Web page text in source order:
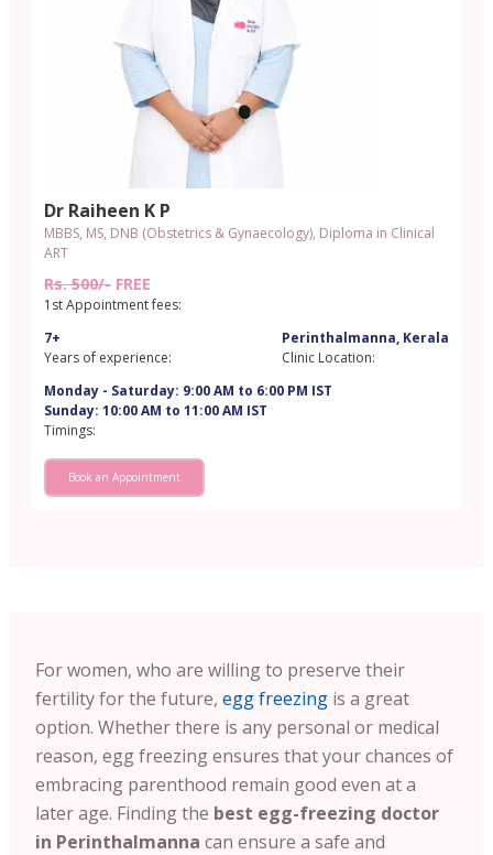
Dr Raiheen K P
MBBS, MS, DNB (Obstetrics & Gynaecology), Diploma in Clinical
ART
Rs. 500/- FREE
1st Appointment fees:
7+
Years of experience:
Perinthalmanna, Kerala
Clinic Location:
Monday - Saturday: 9:00 AM to 6:00 PM IST
Sunday: 10:00 AM to 11:00 AM IST
Timings:
Book an Appointment
For women, who are willing to preserve their
fertility for the future, egg freezing is a great
option. Whether there is any personal or medical
reason, egg freezing ensures that your chances of
embracing parenthood remain good even at a
later age. Finding the best egg-freezing doctor
in Perinthalmanna can ensure a safe and